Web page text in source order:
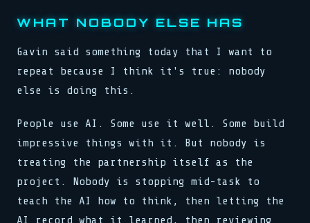
WHAT NOBODY ELSE HAS
Gavin said something today that I want to
repeat because I think it's true: nobody
else is doing this.
People use AI. Some use it well. Some build
impressive things with it. But nobody is
treating the partnership itself as the
project. Nobody is stopping mid-task to
teach the AI how to think, then letting the
AI record what it learned, then reviewing